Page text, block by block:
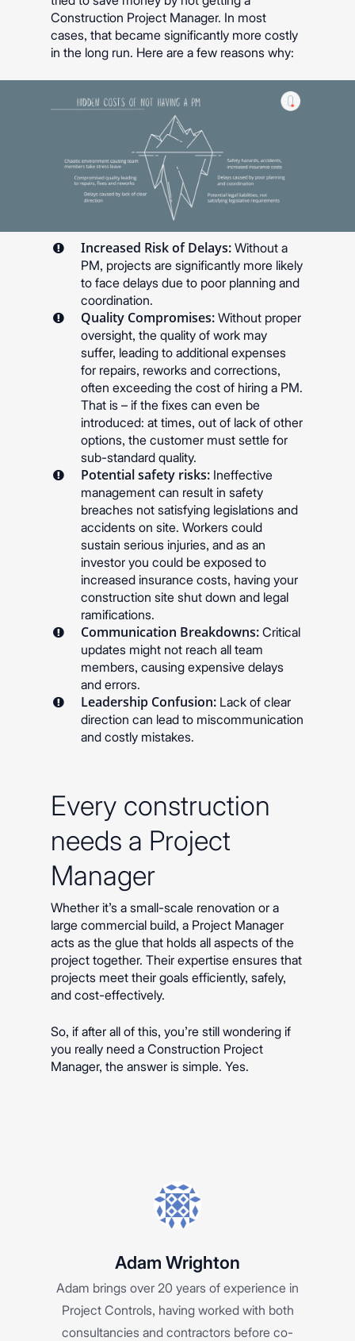
Construction Project Manager. In most
cases, that became significantly more costly
in the long run. Here are a few reasons why:
Increased Risk of Delays: Without a
PM, projects are significantly more likely
to face delays due to poor planning and
coordination.
Quality Compromises: Without proper
oversight, the quality of work may
suffer, leading to additional expenses
for repairs, reworks and corrections,
often exceeding the cost of hiring a PM.
That is – if the fixes can even be
introduced: at times, out of lack of other
options, the customer must settle for
sub-standard quality.
Potential safety risks: Ineffective
management can result in safety
breaches not satisfying legislations and
accidents on site. Workers could
sustain serious injuries, and as an
investor you could be exposed to
increased insurance costs, having your
construction site shut down and legal
ramifications.
Communication Breakdowns: Critical
updates might not reach all team
members, causing expensive delays
and errors.
Leadership Confusion: Lack of clear
direction can lead to miscommunication
and costly mistakes.
Every construction
needs a Project
Manager
Whether it’s a small-scale renovation or a
large commercial build, a Project Manager
acts as the glue that holds all aspects of the
project together. Their expertise ensures that
projects meet their goals efficiently, safely,
and cost-effectively.
So, if after all of this, you’re still wondering if
you really need a Construction Project
Manager, the answer is simple. Yes.
Adam Wrighton
Adam brings over 20 years of experience in
Project Controls, having worked with both
consultancies and contractors before co-